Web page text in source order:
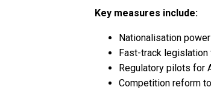
Key measures include:
Nationalisation
Fast-track legislation
Regulatory pilots for
Competition reform